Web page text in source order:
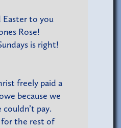
Easter to you
Rose!
is right!
freely paid a
because we
pay.
for the rest of